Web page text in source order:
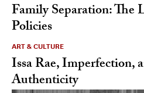
Family Separation: The
Policies
ART & CULTURE
Issa Rae, Imperfection,
Authenticity